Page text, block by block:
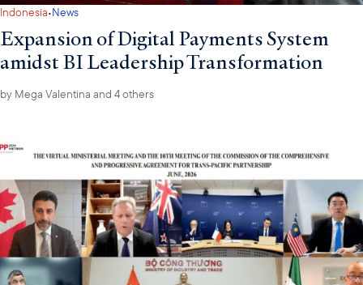
Indonesia·News
Expansion of Digital Payments System
amidst BI Leadership Transformation
by Mega Valentina and 4 others